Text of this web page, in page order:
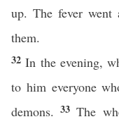
up. The fever went
them.
32In the evening,
to him everyone
demons.33The